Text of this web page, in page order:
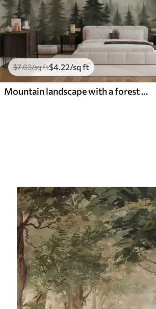
$7.03/sq ft$4.22/sq ft
Mountain landscape with a forest of pine trees and layered mountains during dawn with light fog watercolor imitation art